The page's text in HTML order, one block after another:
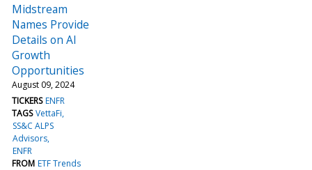
Midstream
Names Provide
Details on AI
Growth
Opportunities
August 09, 2024
TICKERS ENFR
TAGS VettaFi
SS&C ALPS
Advisors
ENFR
FROM ETF Trends